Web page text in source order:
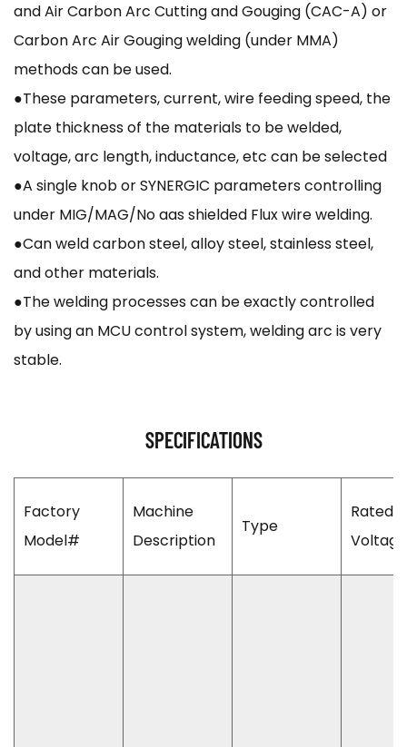
and Air Carbon Arc Cutting and Gouging (CAC-A) or
Carbon Arc Air Gouging welding (under MMA)
methods can be used.
●These parameters, current, wire feeding speed, the
plate thickness of the materials to be welded,
voltage, arc length, inductance, etc can be selected
●A single knob or SYNERGIC parameters controlling
under MIG/MAG/No aas shielded Flux wire welding.
●Can weld carbon steel, alloy steel, stainless steel,
and other materials.
●The welding processes can be exactly controlled
by using an MCU control system, welding arc is very
stable.
SPECIFICATIONS
Factory
Model#
Machine
Description
Type
Rated